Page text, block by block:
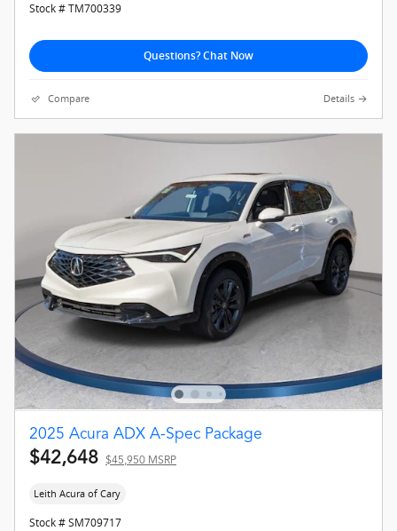
Stock # TM700339
Questions? Chat Now
Compare Details
2025 Acura ADX A-Spec Package
$42,648 $45,950 MSRP
Leith Acura of Cary
Stock # SM709717